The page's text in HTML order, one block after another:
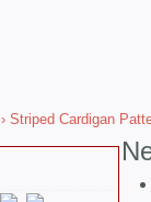
› Striped Cardigan